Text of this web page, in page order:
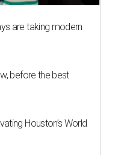
are taking modern
before the best
Houston’s World